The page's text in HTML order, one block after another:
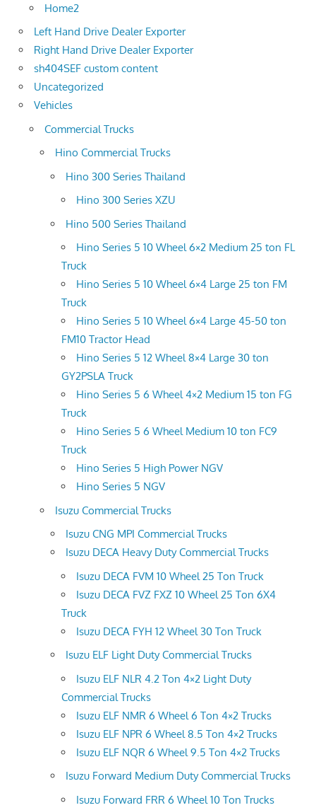
Home2
Left Hand Drive Dealer Exporter
Right Hand Drive Dealer Exporter
sh404SEF custom content
Uncategorized
Vehicles
Commercial Trucks
Hino Commercial Trucks
Hino 300 Series Thailand
Hino 300 Series XZU
Hino 500 Series Thailand
Hino Series 5 10 Wheel 6×2 Medium 25 ton FL
Truck
Hino Series 5 10 Wheel 6×4 Large 25 ton FM
Truck
Hino Series 5 10 Wheel 6×4 Large 45-50 ton
FM10 Tractor Head
Hino Series 5 12 Wheel 8×4 Large 30 ton
GY2PSLA Truck
Hino Series 5 6 Wheel 4×2 Medium 15 ton FG
Truck
Hino Series 5 6 Wheel Medium 10 ton FC9
Truck
Hino Series 5 High Power NGV
Hino Series 5 NGV
Isuzu Commercial Trucks
Isuzu CNG MPI Commercial Trucks
Isuzu DECA Heavy Duty Commercial Trucks
Isuzu DECA FVM 10 Wheel 25 Ton Truck
Isuzu DECA FVZ FXZ 10 Wheel 25 Ton 6X4
Truck
Isuzu DECA FYH 12 Wheel 30 Ton Truck
Isuzu ELF Light Duty Commercial Trucks
Isuzu ELF NLR 4.2 Ton 4×2 Light Duty
Commercial Trucks
Isuzu ELF NMR 6 Wheel 6 Ton 4×2 Trucks
Isuzu ELF NPR 6 Wheel 8.5 Ton 4×2 Trucks
Isuzu ELF NQR 6 Wheel 9.5 Ton 4×2 Trucks
Isuzu Forward Medium Duty Commercial Trucks
Isuzu Forward FRR 6 Wheel 10 Ton Trucks